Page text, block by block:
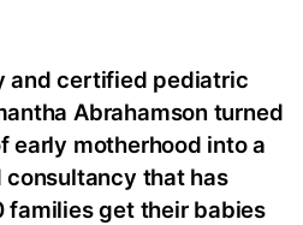
and certified pediatric
Abrahamson turned
early motherhood into a
that has
families get their babies